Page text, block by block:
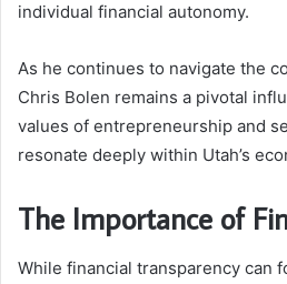
individual financial autonomy.
As he continues to navigate the
Chris Bolen remains a pivotal
values of entrepreneurship and
resonate deeply within Utah’s
The Importance of
While financial transparency can